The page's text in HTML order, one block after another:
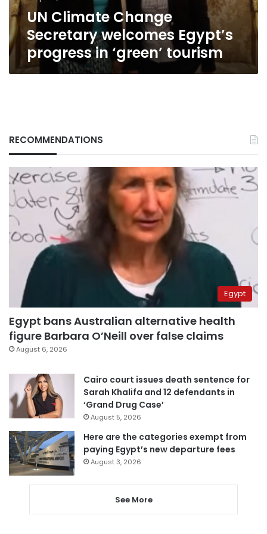
tourismUN Climate Change
Secretary welcomes Egypt’s
progress in ‘green’ tourism
RECOMMENDATIONS
Egypt
Egypt bans Australian alternative health
figure Barbara O’Neill over false claims
August 6, 2026
Cairo court issues death sentence for
Sarah Khalifa and 12 defendants in
‘Grand Drug Case’
August 5, 2026
Here are the categories exempt from
paying Egypt’s new departure fees
August 3, 2026
See More